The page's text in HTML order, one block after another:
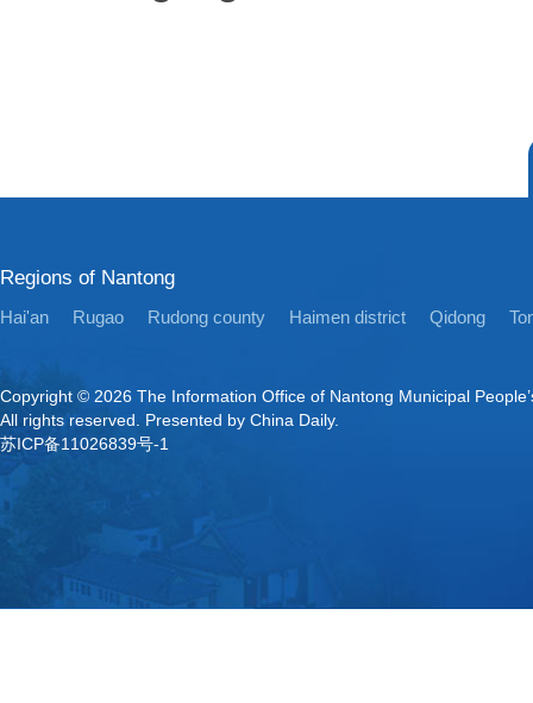
Regions of Nantong
Hai'an Rugao Rudong county Haimen district Qidong
Copyright © 2026 The Information Office of Nantong Municipal
All rights reserved. Presented by China Daily.
苏ICP备11026839号-1